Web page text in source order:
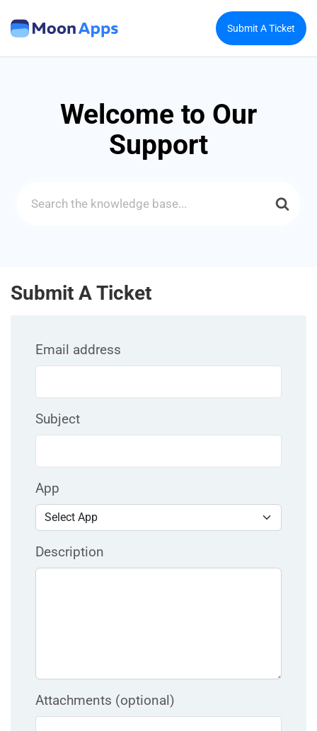
Submit A Ticket
Welcome to Our
Support
Search
Submit A Ticket
Email address
Subject
App
Description
Attachments (optional)